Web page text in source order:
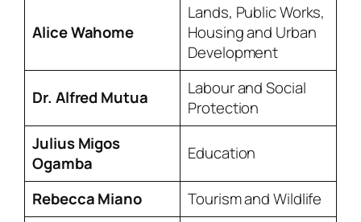
Alice Wahome
Lands, Public Works,
Housing and Urban
Development
Dr. Alfred Mutua
Labour and Social
Protection
Julius Migos
Ogamba
Education
Rebecca Miano Tourism and Wildlife